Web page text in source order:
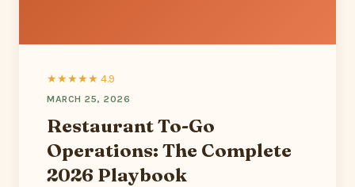
★★★★★ 4.9
MARCH 25, 2026
Restaurant To-Go
Operations: The Complete
2026 Playbook